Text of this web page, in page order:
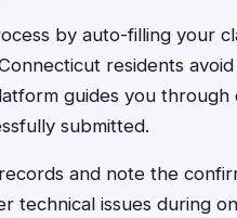
by auto-filling your
residents
guides you through
submitted.
and note the
technical issues during